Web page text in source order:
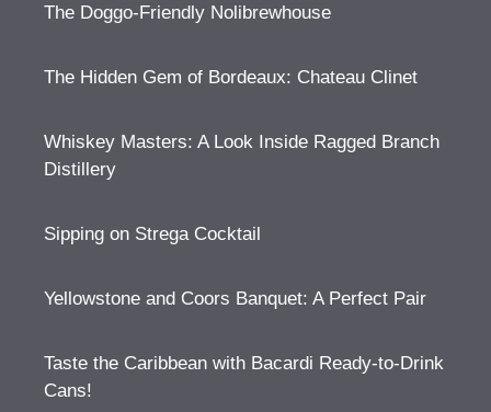
The Doggo-Friendly Nolibrewhouse
The Hidden Gem of Bordeaux: Chateau Clinet
Whiskey Masters: A Look Inside Ragged Branch
Distillery
Sipping on Strega Cocktail
Yellowstone and Coors Banquet: A Perfect Pair
Taste the Caribbean with Bacardi Ready-to-Drink
Cans!